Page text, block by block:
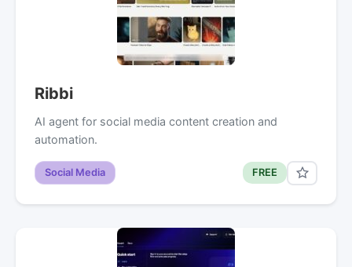
Ribbi
AI agent for social media content creation and
automation.
Social Media FREE